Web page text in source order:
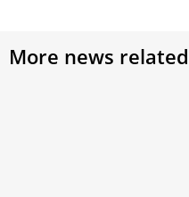
More news